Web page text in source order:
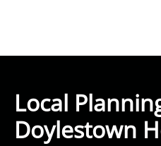
Local
Doylestown